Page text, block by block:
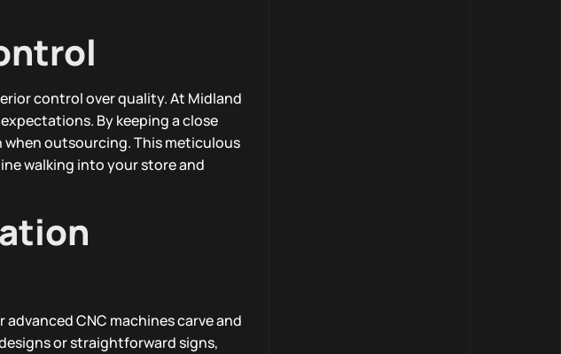
control over quality. At Midland
By keeping a close
outsourcing. This meticulous
walking into your store and
CNC machines carve and
or straightforward signs,